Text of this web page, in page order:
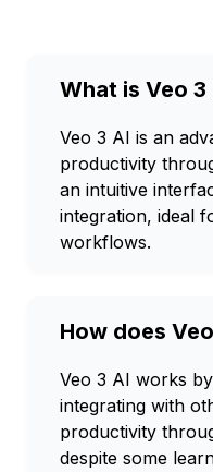
What is Veo 3
Veo 3 AI is an
productivity
an intuitive
integration, ideal
workflows.
How does
Veo 3 AI works
integrating with
productivity
despite some